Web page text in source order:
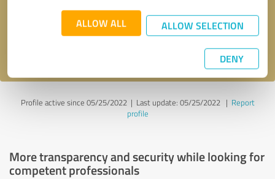
ALLOW ALL ALLOW SELECTION
DENY
Send message
Profile active since 05/25/2022 | Last update: 05/25/2022| Report
profile
More transparency and security while looking for
competent professionals